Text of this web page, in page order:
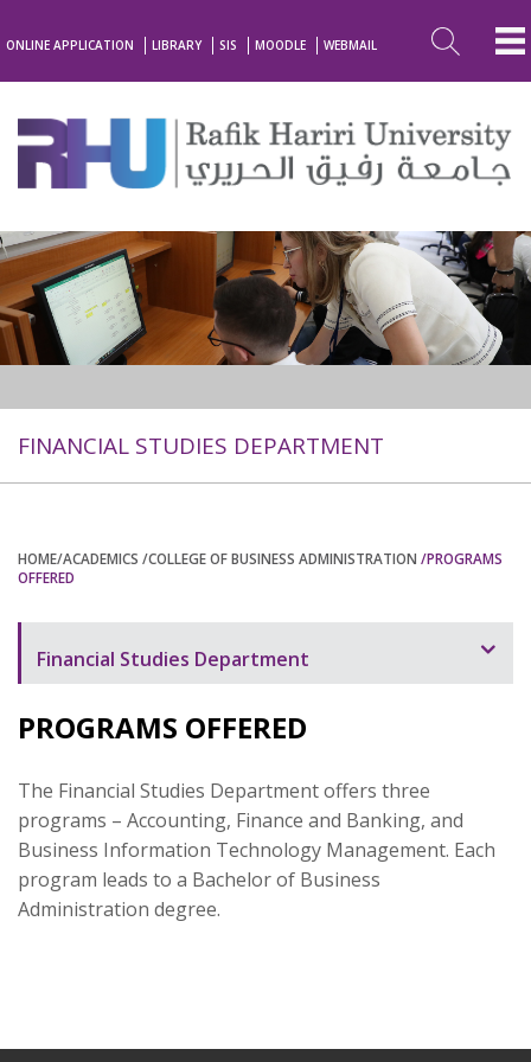
ONLINE APPLICATION LIBRARY SIS MOODLE WEBMAIL
FINANCIAL STUDIES DEPARTMENT
HOME/ACADEMICS /COLLEGE OF BUSINESS ADMINISTRATION /PROGRAMS
OFFERED
Financial Studies Department
Programs Offered
BBA in Finance and Banking
BBA in Accounting
PROGRAMS OFFERED
The Financial Studies Department offers three
programs – Accounting, Finance and Banking, and
Business Information Technology Management. Each
program leads to a Bachelor of Business
Administration degree.